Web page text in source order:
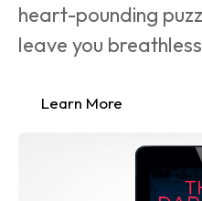
heart-pounding
leave you
Learn More